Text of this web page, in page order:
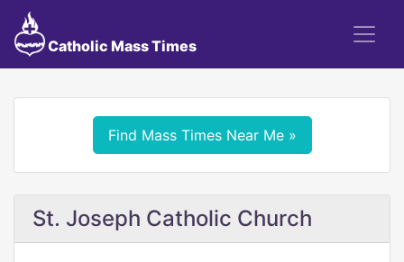
Catholic Mass Times
Find Mass Times Near Me »
St. Joseph Catholic Church